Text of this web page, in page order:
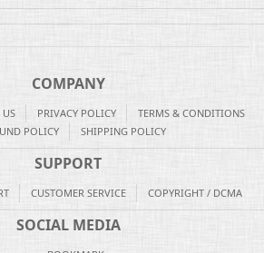
COMPANY
US PRIVACY POLICY
TERMS & CONDITIONS
POLICY
SHIPPING POLICY
SUPPORT
CUSTOMER SERVICE COPYRIGHT / DCMA
SOCIAL MEDIA